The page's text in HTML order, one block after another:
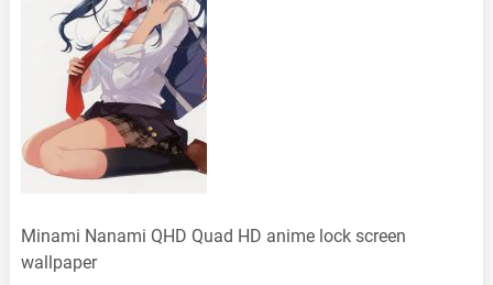
Minami Nanami QHD Quad HD anime lock screen
wallpaper